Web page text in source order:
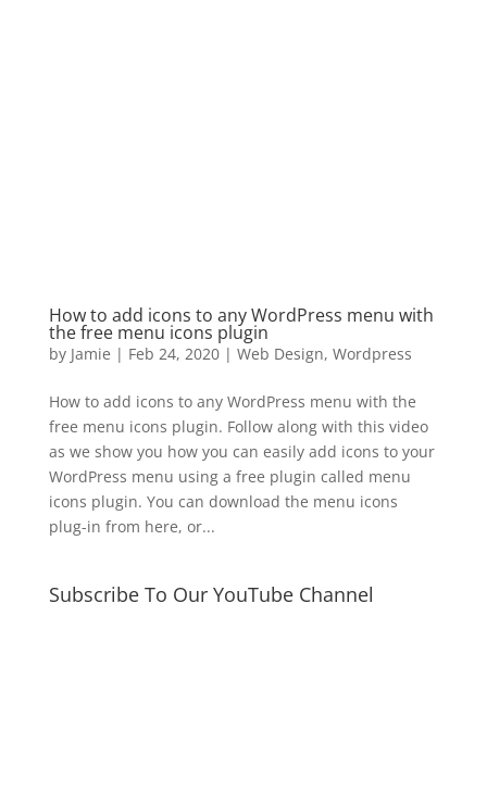
How to add icons to any WordPress menu with
the free menu icons plugin
by Jamie | Feb 24, 2020| Web Design, Wordpress
How to add icons to any WordPress menu with the
free menu icons plugin. Follow along with this video
as we show you how you can easily add icons to your
WordPress menu using a free plugin called menu
icons plugin. You can download the menu icons
plug-in from here, or...
Subscribe To Our YouTube Channel